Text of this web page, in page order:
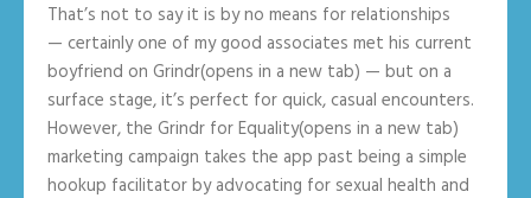
That’s not to say it is by no means for relationships
— certainly one of my good associates met his current
boyfriend on Grindr(opens in a new tab) — but on a
surface stage, it’s perfect for quick, casual encounters.
However, the Grindr for Equality(opens in a new tab)
marketing campaign takes the app past being a simple
hookup facilitator by advocating for sexual health and